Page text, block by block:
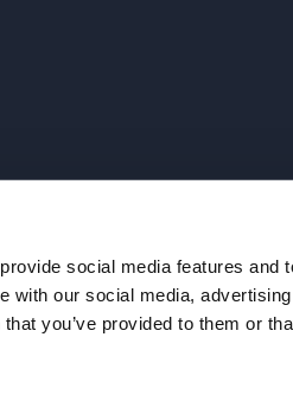
social media features and
with our social media,
you’ve provided to them or
and are not intended for